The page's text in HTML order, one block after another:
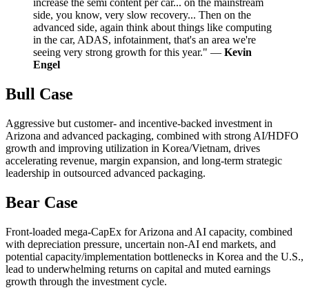
side, you know, very slow recovery... Then on the
advanced side, again think about things like computing
in the car, ADAS, infotainment, that's an area we're
seeing very strong growth for this year." — Kevin
Engel
Bull Case
Aggressive but customer- and incentive-backed investment in
Arizona and advanced packaging, combined with strong AI/HDFO
growth and improving utilization in Korea/Vietnam, drives
accelerating revenue, margin expansion, and long-term strategic
leadership in outsourced advanced packaging.
Bear Case
Front-loaded mega-CapEx for Arizona and AI capacity, combined
with depreciation pressure, uncertain non-AI end markets, and
potential capacity/implementation bottlenecks in Korea and the U.S.,
lead to underwhelming returns on capital and muted earnings
growth through the investment cycle.